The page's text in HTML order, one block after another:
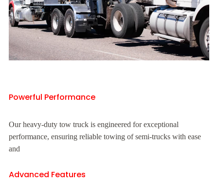
Powerful Performance
Our heavy-duty tow truck is engineered for exceptional
performance, ensuring reliable towing of semi-trucks with ease
and
Advanced Features